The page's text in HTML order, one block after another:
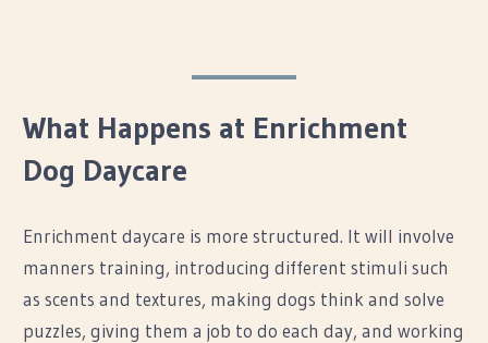
What Happens at Enrichment
Dog Daycare
Enrichment daycare is more structured. It will involve
manners training, introducing different stimuli such
as scents and textures, making dogs think and solve
puzzles, giving them a job to do each day, and working